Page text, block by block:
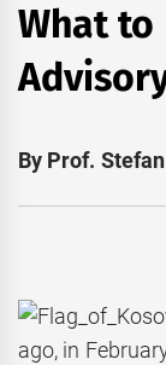
What to
By Prof.
ago, in